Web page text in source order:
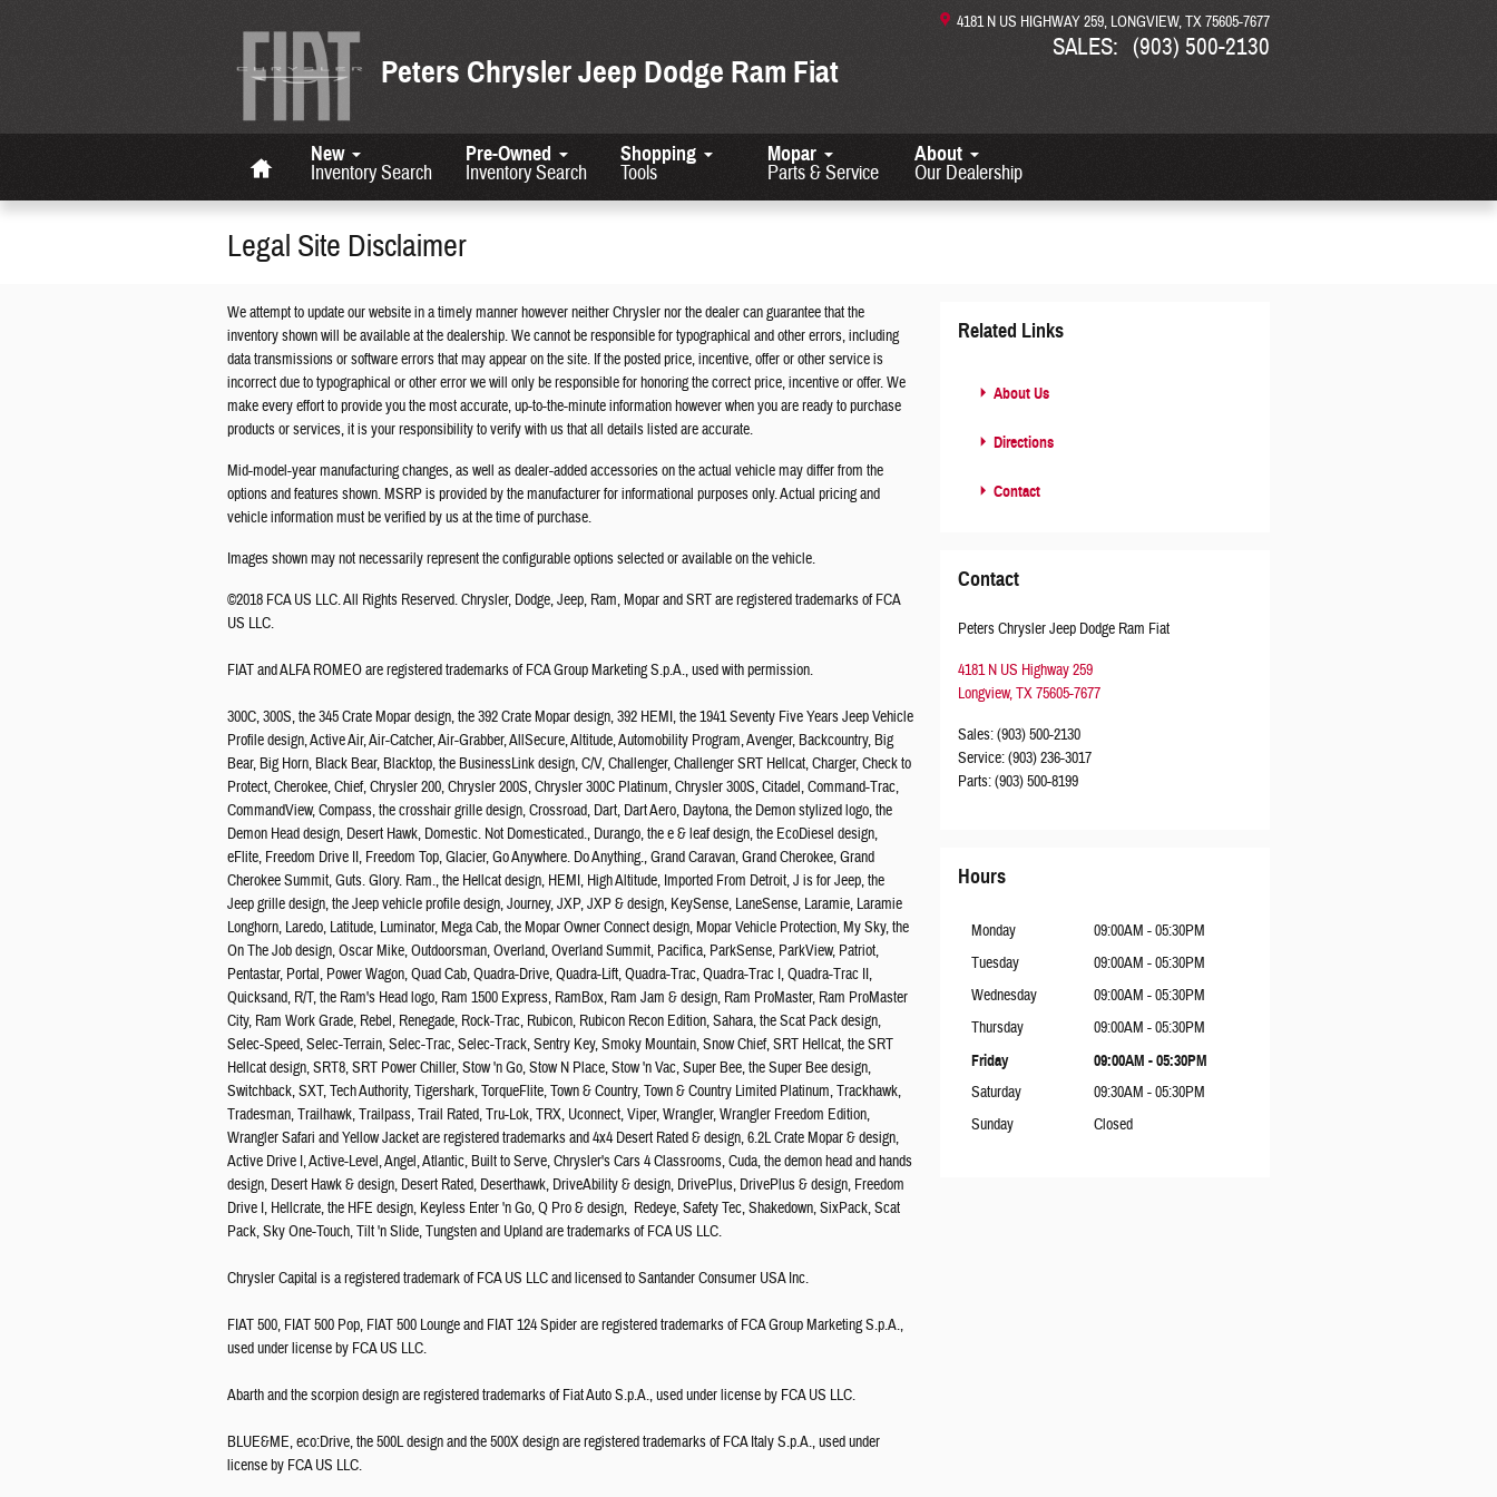
Peters Chrysler Jeep Dodge Ram Fiat
4181 N US HIGHWAY 259 LONGVIEW,TX75605-7677
SALES: (903) 500-2130
New
Inventory Search
Pre-Owned
Inventory Search
Shopping
Tools
Mopar
Parts & Service
About
Our Dealership
Legal Site Disclaimer
We attempt to update our website in a timely manner however neither Chrysler nor the dealer can guarantee that the
inventory shown will be available at the dealership. We cannot be responsible for typographical and other errors, including
data transmissions or software errors that may appear on the site. If the posted price, incentive, offer or other service is
incorrect due to typographical or other error we will only be responsible for honoring the correct price, incentive or offer. We
make every effort to provide you the most accurate, up-to-the-minute information however when you are ready to purchase
products or services, it is your responsibility to verify with us that all details listed are accurate.
Mid-model-year manufacturing changes, as well as dealer-added accessories on the actual vehicle may differ from the
options and features shown. MSRP is provided by the manufacturer for informational purposes only. Actual pricing and
vehicle information must be verified by us at the time of purchase.
Images shown may not necessarily represent the configurable options selected or available on the vehicle.
©2018 FCA US LLC. All Rights Reserved. Chrysler, Dodge, Jeep, Ram, Mopar and SRT are registered trademarks of FCA
US LLC.
FIAT and ALFA ROMEO are registered trademarks of FCA Group Marketing S.p.A., used with permission.
300C, 300S, the 345 Crate Mopar design, the 392 Crate Mopar design, 392 HEMI, the 1941 Seventy Five Years Jeep Vehicle
Profile design, Active Air, Air-Catcher, Air-Grabber, AllSecure, Altitude, Automobility Program, Avenger, Backcountry, Big
Bear, Big Horn, Black Bear, Blacktop, the BusinessLink design, C/V, Challenger, Challenger SRT Hellcat, Charger, Check to
Protect, Cherokee, Chief, Chrysler 200, Chrysler 200S, Chrysler 300C Platinum, Chrysler 300S, Citadel, Command-Trac,
CommandView, Compass, the crosshair grille design, Crossroad, Dart, Dart Aero, Daytona, the Demon stylized logo, the
Demon Head design, Desert Hawk, Domestic. Not Domesticated., Durango, the e & leaf design, the EcoDiesel design,
eFlite, Freedom Drive II, Freedom Top, Glacier, Go Anywhere. Do Anything., Grand Caravan, Grand Cherokee, Grand
Cherokee Summit, Guts. Glory. Ram., the Hellcat design, HEMI, High Altitude, Imported From Detroit, J is for Jeep, the
Jeep grille design, the Jeep vehicle profile design, Journey, JXP, JXP & design, KeySense, LaneSense, Laramie, Laramie
Longhorn, Laredo, Latitude, Luminator, Mega Cab, the Mopar Owner Connect design, Mopar Vehicle Protection, My Sky, the
On The Job design, Oscar Mike, Outdoorsman, Overland, Overland Summit, Pacifica, ParkSense, ParkView, Patriot,
Pentastar, Portal, Power Wagon, Quad Cab, Quadra-Drive, Quadra-Lift, Quadra-Trac, Quadra-Trac I, Quadra-Trac II,
Quicksand, R/T, the Ram's Head logo, Ram 1500 Express, RamBox, Ram Jam & design, Ram ProMaster, Ram ProMaster
City, Ram Work Grade, Rebel, Renegade, Rock-Trac, Rubicon, Rubicon Recon Edition, Sahara, the Scat Pack design,
Selec-Speed, Selec-Terrain, Selec-Trac, Selec-Track, Sentry Key, Smoky Mountain, Snow Chief, SRT Hellcat, the SRT
Hellcat design, SRT8, SRT Power Chiller, Stow 'n Go, Stow N Place, Stow 'n Vac, Super Bee, the Super Bee design,
Switchback, SXT, Tech Authority, Tigershark, TorqueFlite, Town & Country, Town & Country Limited Platinum, Trackhawk,
Tradesman, Trailhawk, Trailpass, Trail Rated, Tru-Lok, TRX, Uconnect, Viper, Wrangler, Wrangler Freedom Edition,
Wrangler Safari and Yellow Jacket are registered trademarks and 4x4 Desert Rated & design, 6.2L Crate Mopar & design,
Active Drive I, Active-Level, Angel, Atlantic, Built to Serve, Chrysler's Cars 4 Classrooms, Cuda, the demon head and hands
design, Desert Hawk & design, Desert Rated, Deserthawk, DriveAbility & design, DrivePlus, DrivePlus & design, Freedom
Drive I, Hellcrate, the HFE design, Keyless Enter 'n Go, Q Pro & design, Redeye, Safety Tec, Shakedown, SixPack, Scat
Pack, Sky One-Touch, Tilt 'n Slide, Tungsten and Upland are trademarks of FCA US LLC.
Chrysler Capital is a registered trademark of FCA US LLC and licensed to Santander Consumer USA Inc.
FIAT 500, FIAT 500 Pop, FIAT 500 Lounge and FIAT 124 Spider are registered trademarks of FCA Group Marketing S.p.A.,
used under license by FCA US LLC.
Abarth and the scorpion design are registered trademarks of Fiat Auto S.p.A., used under license by FCA US LLC.
BLUE&ME, eco:Drive, the 500L design and the 500X design are registered trademarks of FCA Italy S.p.A., used under
license by FCA US LLC.
Related Links
About Us
Directions
Contact
Contact
Peters Chrysler Jeep Dodge Ram Fiat
4181 N US Highway 259
Longview,TX75605-7677
Sales:(903) 500-2130
Service:(903) 236-3017
Parts:(903) 500-8199
Hours
Monday
09:00AM - 05:30PM
Tuesday
09:00AM - 05:30PM
Wednesday
09:00AM - 05:30PM
Thursday
09:00AM - 05:30PM
Friday 09:00AM - 05:30PM
Saturday
09:30AM - 05:30PM
Sunday
Closed